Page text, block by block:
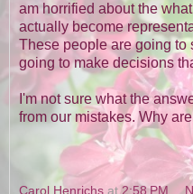
am horrified about the
actually become
These people are going to
going to make decisions
I'm not sure what the
from our mistakes. Why
Carol Henrichs at 2:58 PM